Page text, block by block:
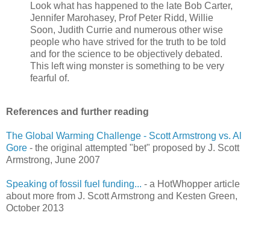
Look what has happened to the late Bob Carter,
Jennifer Marohasey, Prof Peter Ridd, Willie
Soon, Judith Currie and numerous other wise
people who have strived for the truth to be told
and for the science to be objectively debated.
This left wing monster is something to be very
fearful of.
References and further reading
The Global Warming Challenge - Scott Armstrong vs. Al
Gore - the original attempted "bet" proposed by J. Scott
Armstrong, June 2007
Speaking of fossil fuel funding... - a HotWhopper article
about more from J. Scott Armstrong and Kesten Green,
October 2013